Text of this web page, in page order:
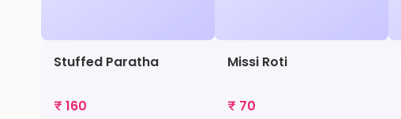
Stuffed Paratha
₹ 160
Missi Roti
₹ 70